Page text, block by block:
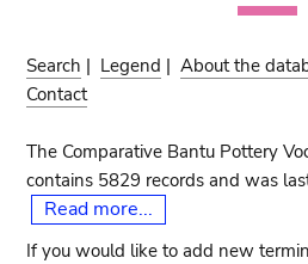
Search | Legend |About the
Contact
The Comparative Bantu Pottery
contains 5829 records and was
Read more...
If you would like to add new